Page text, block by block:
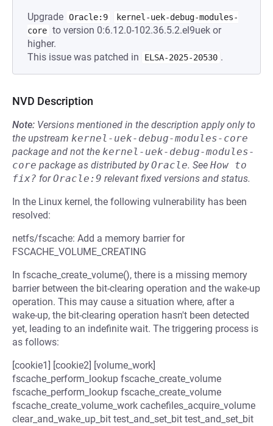
Upgrade Oracle:9
kernel-uek-debug-modules-
core to version 0:6.12.0-102.36.5.2.el9uek or
higher.
This issue was patched in
ELSA-2025-20530 .
NVD Description
Note: Versions mentioned in the description apply only to
the upstream kernel-uek-debug-modules-core
package and not the kernel-uek-debug-modules-
core package as distributed byOracle. See How to
fix? forOracle:9 relevant fixed versions and status.
In the Linux kernel, the following vulnerability has been
resolved:
netfs/fscache: Add a memory barrier for
FSCACHE_VOLUME_CREATING
In fscache_create_volume(), there is a missing memory
barrier between the bit-clearing operation and the wake-up
operation. This may cause a situation where, after a
wake-up, the bit-clearing operation hasn't been detected
yet, leading to an indefinite wait. The triggering process is
as follows:
[cookie1] [cookie2] [volume_work]
fscache_perform_lookup fscache_create_volume
fscache_perform_lookup fscache_create_volume
fscache_create_volume_work cachefiles_acquire_volume
clear_and_wake_up_bit test_and_set_bit test_and_set_bit